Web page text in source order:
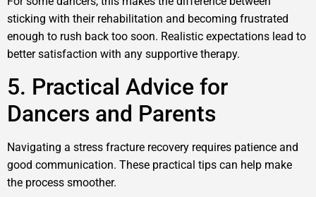
sticking with their rehabilitation and becoming frustrated
enough to rush back too soon. Realistic expectations lead to
better satisfaction with any supportive therapy.
5. Practical Advice for
Dancers and Parents
Navigating a stress fracture recovery requires patience and
good communication. These practical tips can help make
the process smoother.